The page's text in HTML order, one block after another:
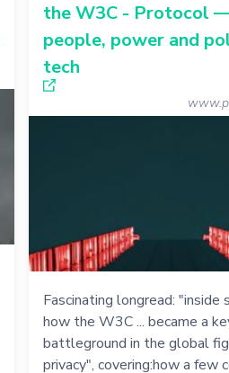
the W3C - Protocol
people, power and
tech
Fascinating longread: "inside
how the W3C ... became a
battleground in the global
privacy", covering:how a few